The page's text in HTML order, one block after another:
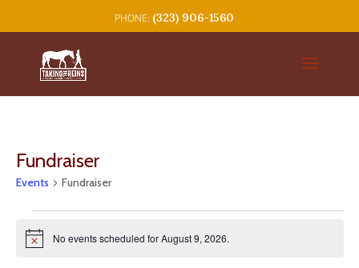
(323) 906-1560
Fundraiser
Events Fundraiser
for
Notice No events scheduled for August 9, 2026.